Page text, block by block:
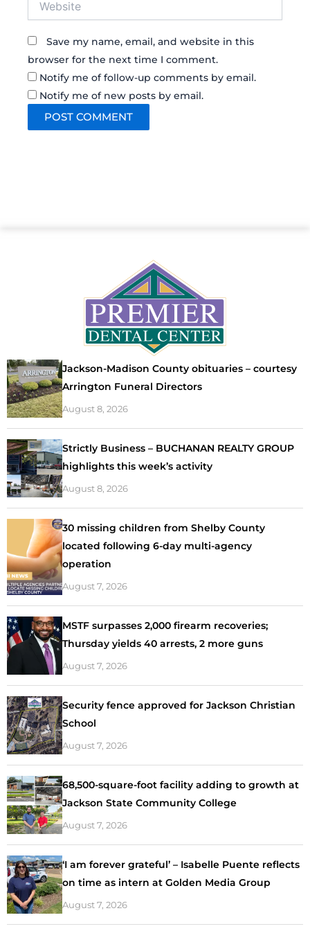
Save my name, email, and website in this
browser for the next time I comment.
Notify me of follow-up comments by email.
Notify me of new posts by email.
Jackson-Madison County obituaries – courtesy
Arrington Funeral Directors
August 8, 2026
Strictly Business – BUCHANAN REALTY GROUP
highlights this week’s activity
August 8, 2026
30 missing children from Shelby County
located following 6-day multi-agency
operation
August 7, 2026
MSTF surpasses 2,000 firearm recoveries;
Thursday yields 40 arrests, 2 more guns
August 7, 2026
Security fence approved for Jackson Christian
School
August 7, 2026
68,500-square-foot facility adding to growth at
Jackson State Community College
August 7, 2026
‘I am forever grateful’ – Isabelle Puente reflects
on time as intern at Golden Media Group
August 7, 2026